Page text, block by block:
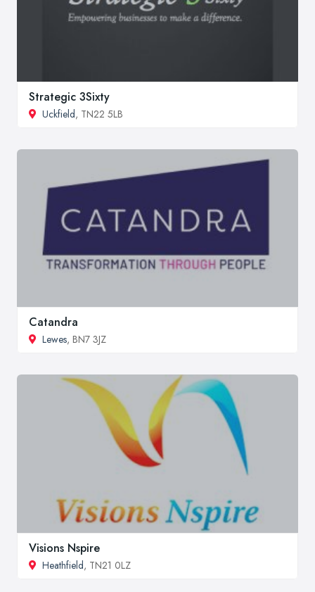
Strategic 3Sixty
Uckfield, TN22 5LB
Catandra
Lewes, BN7 3JZ
Visions Nspire
Heathfield, TN21 0LZ